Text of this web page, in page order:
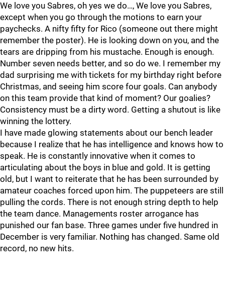
We love you Sabres, oh yes we do…, We love you Sabres,
except when you go through the motions to earn your
paychecks. A nifty fifty for Rico (someone out there might
remember the poster). He is looking down on you, and the
tears are dripping from his mustache. Enough is enough.
Number seven needs better, and so do we. I remember my
dad surprising me with tickets for my birthday right before
Christmas, and seeing him score four goals. Can anybody
on this team provide that kind of moment? Our goalies?
Consistency must be a dirty word. Getting a shutout is like
winning the lottery.
I have made glowing statements about our bench leader
because I realize that he has intelligence and knows how to
speak. He is constantly innovative when it comes to
articulating about the boys in blue and gold. It is getting
old, but I want to reiterate that he has been surrounded by
amateur coaches forced upon him. The puppeteers are still
pulling the cords. There is not enough string depth to help
the team dance. Managements roster arrogance has
punished our fan base. Three games under five hundred in
December is very familiar. Nothing has changed. Same old
record, no new hits.